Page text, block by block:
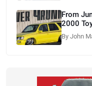
From
2000
By John